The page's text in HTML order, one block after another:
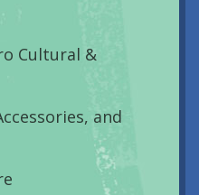
Cultural &
and